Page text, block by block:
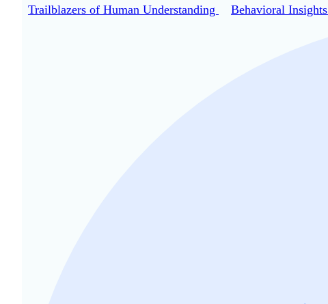
Trailblazers of Human Understanding Behavioral Insights